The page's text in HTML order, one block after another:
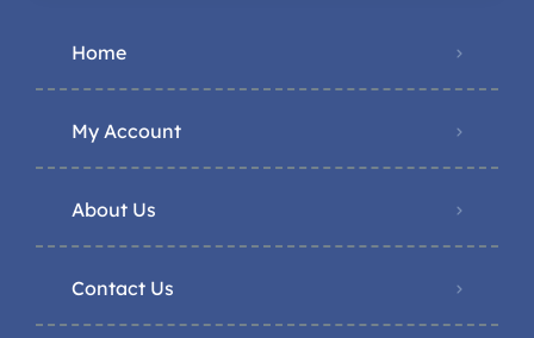
Home
My Account
About Us
Contact Us